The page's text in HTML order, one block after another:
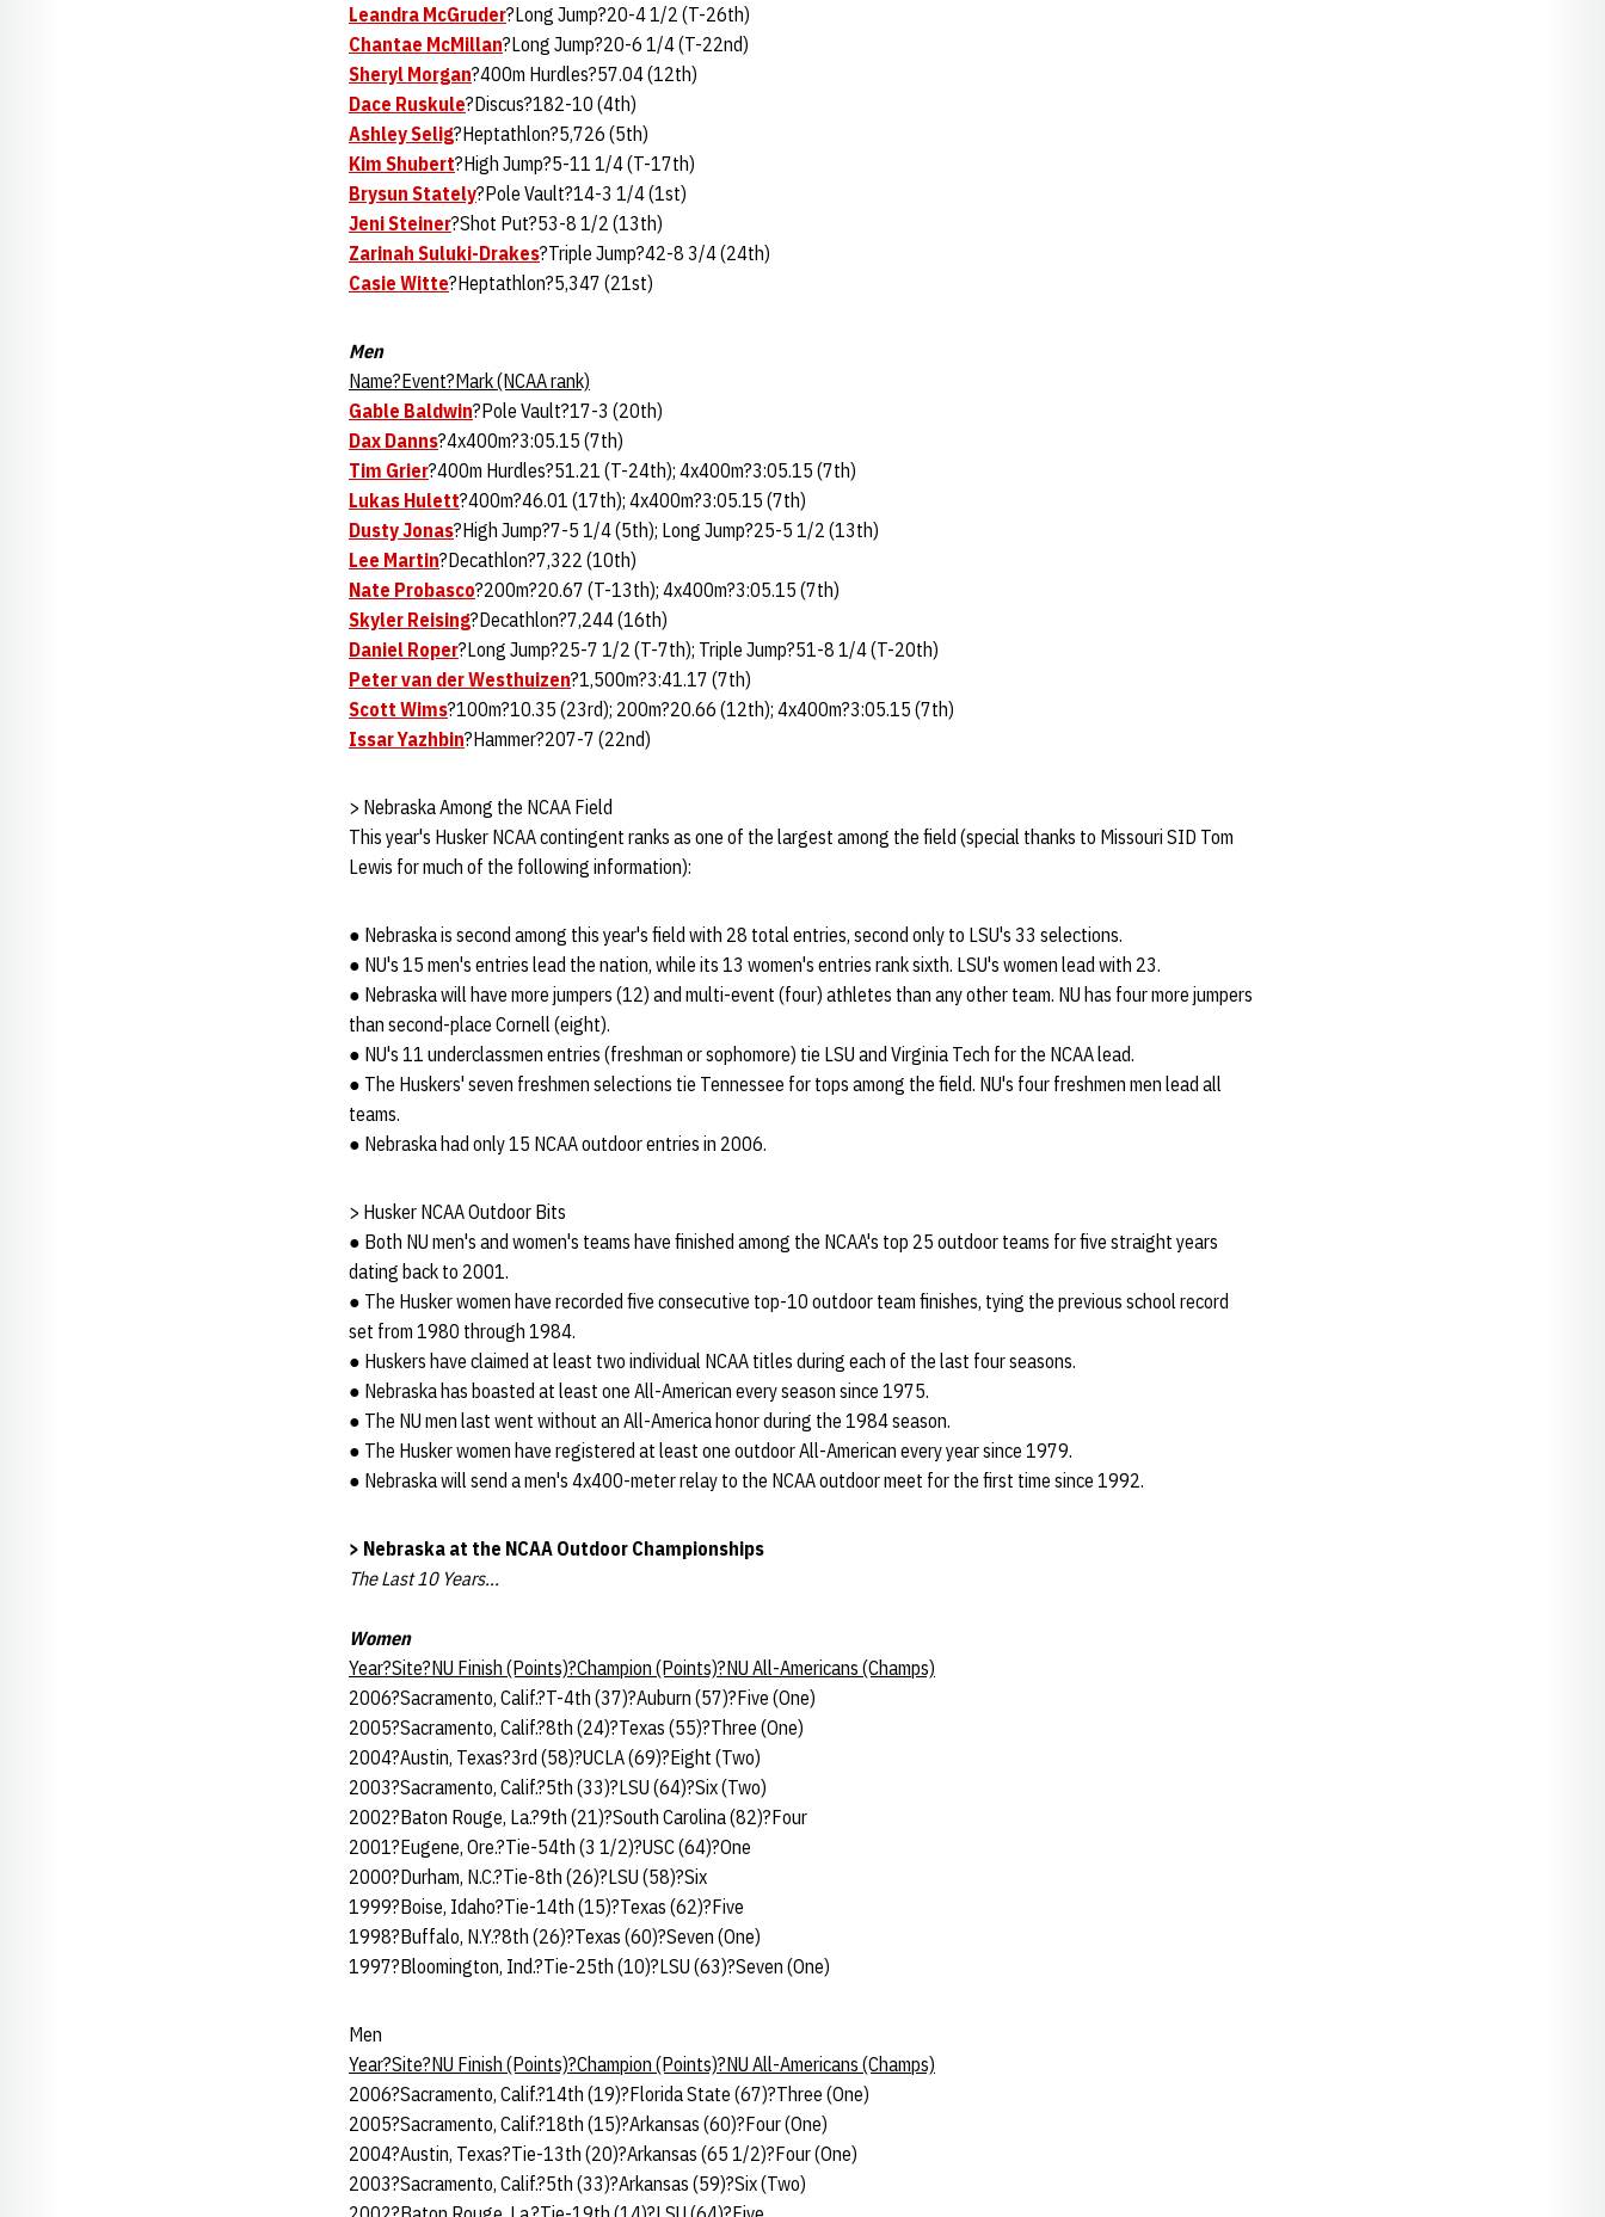
Leandra McGruder?Long Jump?20-4 1/2 (T-26th)
Chantae McMillan?Long Jump?20-6 1/4 (T-22nd)
Sheryl Morgan?400m Hurdles?57.04 (12th)
Dace Ruskule?Discus?182-10 (4th)
Ashley Selig?Heptathlon?5,726 (5th)
Kim Shubert?High Jump?5-11 1/4 (T-17th)
Brysun Stately?Pole Vault?14-3 1/4 (1st)
Jeni Steiner?Shot Put?53-8 1/2 (13th)
Zarinah Suluki-Drakes?Triple Jump?42-8 3/4 (24th)
Casie Witte?Heptathlon?5,347 (21st)
Men
Name?Event?Mark (NCAA rank)
Gable Baldwin?Pole Vault?17-3 (20th)
Dax Danns?4x400m?3:05.15 (7th)
Tim Grier?400m Hurdles?51.21 (T-24th); 4x400m?3:05.15 (7th)
Lukas Hulett?400m?46.01 (17th); 4x400m?3:05.15 (7th)
Dusty Jonas?High Jump?7-5 1/4 (5th); Long Jump?25-5 1/2 (13th)
Lee Martin?Decathlon?7,322 (10th)
Nate Probasco?200m?20.67 (T-13th); 4x400m?3:05.15 (7th)
Skyler Reising?Decathlon?7,244 (16th)
Daniel Roper?Long Jump?25-7 1/2 (T-7th); Triple Jump?51-8 1/4 (T-20th)
Peter van der Westhuizen?1,500m?3:41.17 (7th)
Scott Wims?100m?10.35 (23rd); 200m?20.66 (12th); 4x400m?3:05.15 (7th)
Issar Yazhbin?Hammer?207-7 (22nd)
> Nebraska Among the NCAA Field
This year's Husker NCAA contingent ranks as one of the largest among the field (special thanks to Missouri SID Tom
Lewis for much of the following information):
● Nebraska is second among this year's field with 28 total entries, second only to LSU's 33 selections.
● NU's 15 men's entries lead the nation, while its 13 women's entries rank sixth. LSU's women lead with 23.
● Nebraska will have more jumpers (12) and multi-event (four) athletes than any other team. NU has four more jumpers
than second-place Cornell (eight).
● NU's 11 underclassmen entries (freshman or sophomore) tie LSU and Virginia Tech for the NCAA lead.
● The Huskers' seven freshmen selections tie Tennessee for tops among the field. NU's four freshmen men lead all
teams.
● Nebraska had only 15 NCAA outdoor entries in 2006.
> Husker NCAA Outdoor Bits
● Both NU men's and women's teams have finished among the NCAA's top 25 outdoor teams for five straight years
dating back to 2001.
● The Husker women have recorded five consecutive top-10 outdoor team finishes, tying the previous school record
set from 1980 through 1984.
● Huskers have claimed at least two individual NCAA titles during each of the last four seasons.
● Nebraska has boasted at least one All-American every season since 1975.
● The NU men last went without an All-America honor during the 1984 season.
● The Husker women have registered at least one outdoor All-American every year since 1979.
● Nebraska will send a men's 4x400-meter relay to the NCAA outdoor meet for the first time since 1992.
> Nebraska at the NCAA Outdoor Championships
The Last 10 Years...
Women
Year?Site?NU Finish (Points)?Champion (Points)?NU All-Americans (Champs)
2006?Sacramento, Calif.?T-4th (37)?Auburn (57)?Five (One)
2005?Sacramento, Calif.?8th (24)?Texas (55)?Three (One)
2004?Austin, Texas?3rd (58)?UCLA (69)?Eight (Two)
2003?Sacramento, Calif.?5th (33)?LSU (64)?Six (Two)
2002?Baton Rouge, La.?9th (21)?South Carolina (82)?Four
2001?Eugene, Ore.?Tie-54th (3 1/2)?USC (64)?One
2000?Durham, N.C.?Tie-8th (26)?LSU (58)?Six
1999?Boise, Idaho?Tie-14th (15)?Texas (62)?Five
1998?Buffalo, N.Y.?8th (26)?Texas (60)?Seven (One)
1997?Bloomington, Ind.?Tie-25th (10)?LSU (63)?Seven (One)
Men
Year?Site?NU Finish (Points)?Champion (Points)?NU All-Americans (Champs)
2006?Sacramento, Calif.?14th (19)?Florida State (67)?Three (One)
2005?Sacramento, Calif.?18th (15)?Arkansas (60)?Four (One)
2004?Austin, Texas?Tie-13th (20)?Arkansas (65 1/2)?Four (One)
2003?Sacramento, Calif.?5th (33)?Arkansas (59)?Six (Two)